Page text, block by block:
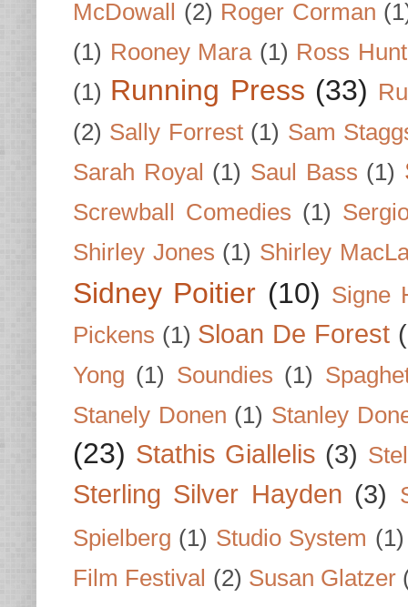
McDowall
(2) Roger Corman
(1) Rooney Mara (1) Ross
(1) Running Press (33)
(2) Sally Forrest (1) Sam
Sarah Royal (1) Saul Bass (1)
Screwball Comedies (1)
Shirley Jones (1) Shirley
Sidney Poitier (10) Signe
Pickens (1) Sloan De Forest
Yong (1) Soundies (1)
Stanely Donen (1) Stanley
(23) Stathis Giallelis (3)
Sterling Silver Hayden (3)
Spielberg (1) Studio System (1)
Film Festival (2) Susan Glatzer